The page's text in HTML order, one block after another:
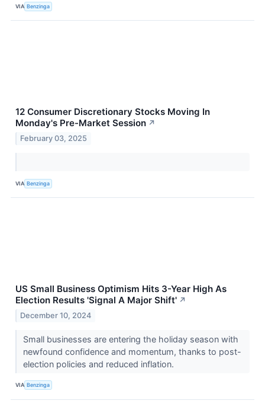
VIA Benzinga
12 Consumer Discretionary Stocks Moving In
Monday's Pre-Market Session ↗
February 03, 2025
VIA Benzinga
US Small Business Optimism Hits 3-Year High As
Election Results 'Signal A Major Shift' ↗
December 10, 2024
Small businesses are entering the holiday season with
newfound confidence and momentum, thanks to post-
election policies and reduced inflation.
VIA Benzinga